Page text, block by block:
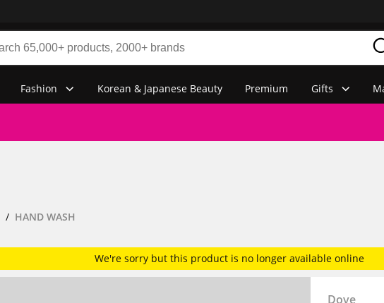
Fashion Korean & Japanese Beauty Premium Gifts
HAND WASH
We're sorry but this product is no longer available online
Dove